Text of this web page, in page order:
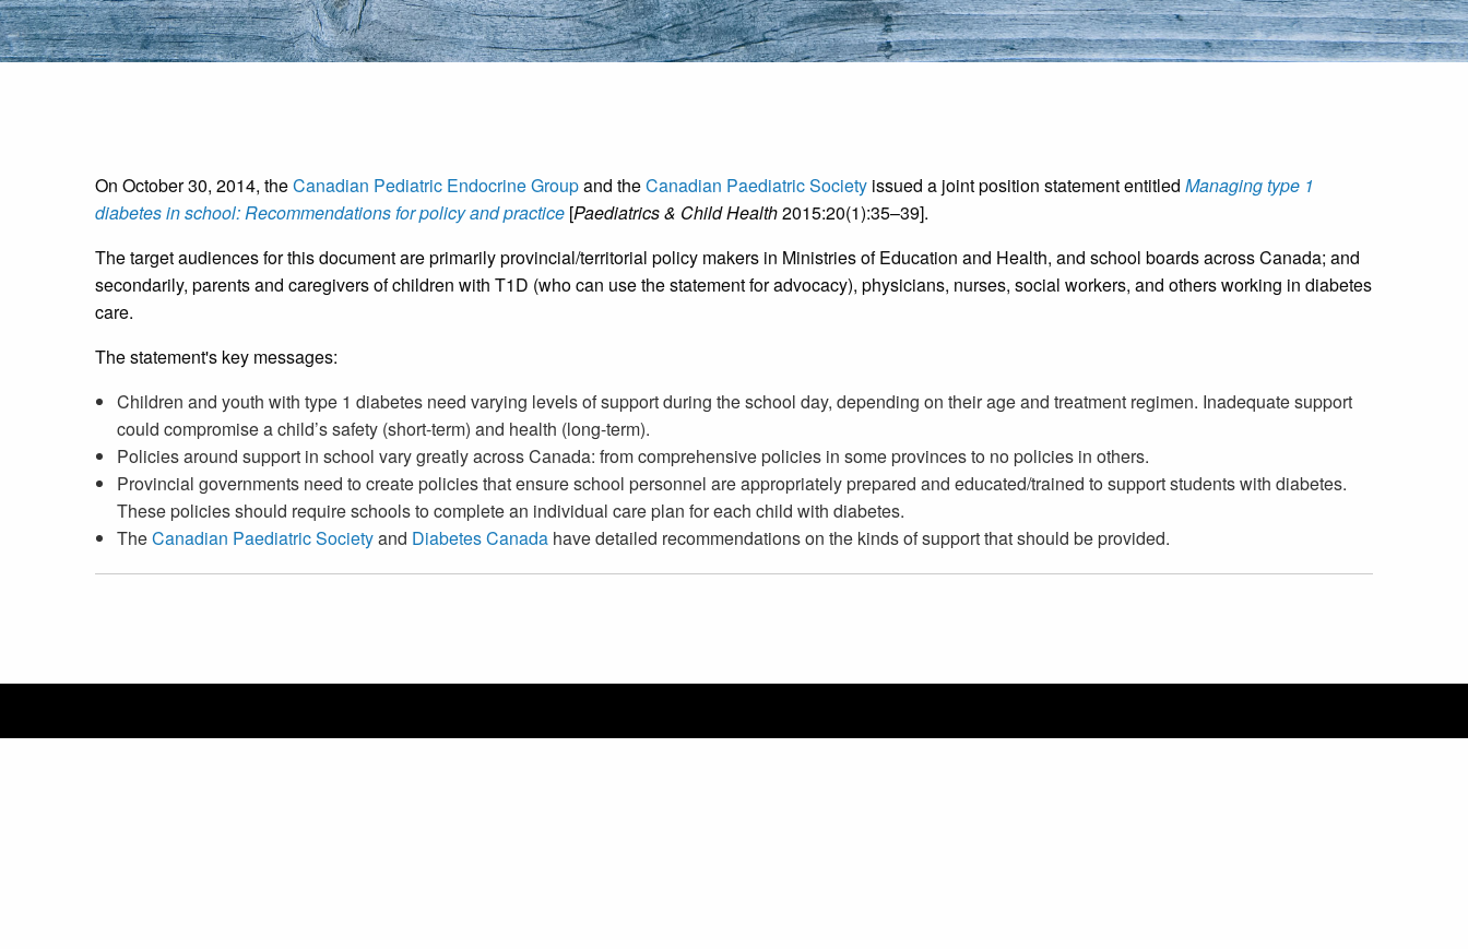
On October 30, 2014, theCanadian Pediatric Endocrine Groupand theCanadian Paediatric Society issued a joint position statement entitled Managing type 1
diabetes in school: Recommendations for policy and practice [Paediatrics & Child Health2015:20(1):35–39].
The target audiences for this document are primarily provincial/territorial policy makers in Ministries of Education and Health, and school boards across Canada; and
secondarily, parents and caregivers of children with T1D (who can use the statement for advocacy), physicians, nurses, social workers, and others working in diabetes
care.
The statement's key messages:
Children and youth with type 1 diabetes need varying levels of support during the school day, depending on their age and treatment regimen. Inadequate support
could compromise a child’s safety (short-term) and health (long-term).
Policies around support in school vary greatly across Canada: from comprehensive policies in some provinces to no policies in others.
Provincial governments need to create policies that ensure school personnel are appropriately prepared and educated/trained to support students with diabetes.
These policies should require schools to complete an individual care plan for each child with diabetes.
TheCanadian Paediatric Societyand Diabetes Canada have detailed recommendations on the kinds of support that should be provided.